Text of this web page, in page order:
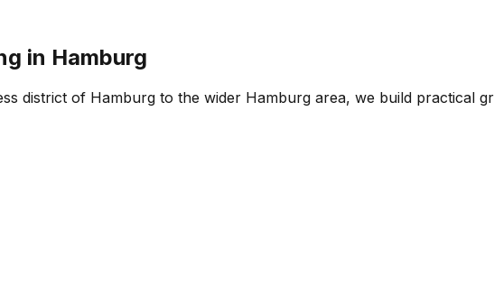
in Hamburg
district of Hamburg to the wider Hamburg area, we build practical